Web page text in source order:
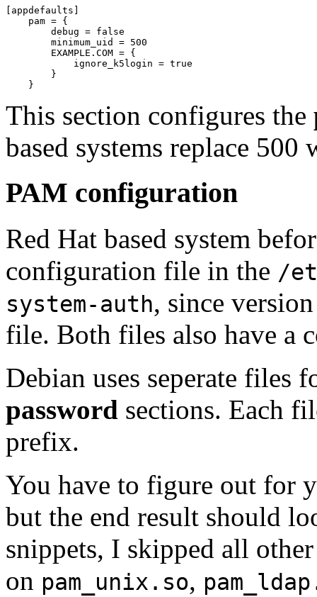
[appdefaults]
    pam = {
This section configures the
based systems replace 500
PAM configuration
Red Hat based system
configuration file in the /
system-auth, since
file. Both files also have a
Debian uses seperate files
password sections. Each
prefix.
You have to figure out for
but the end result should
snippets, I skipped all
on pam_unix.so,